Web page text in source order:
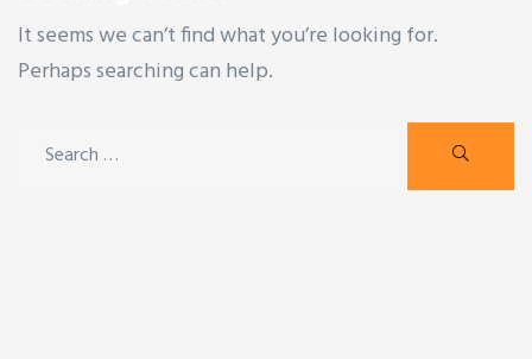
It seems we can’t find what you’re looking for.
Perhaps searching can help.